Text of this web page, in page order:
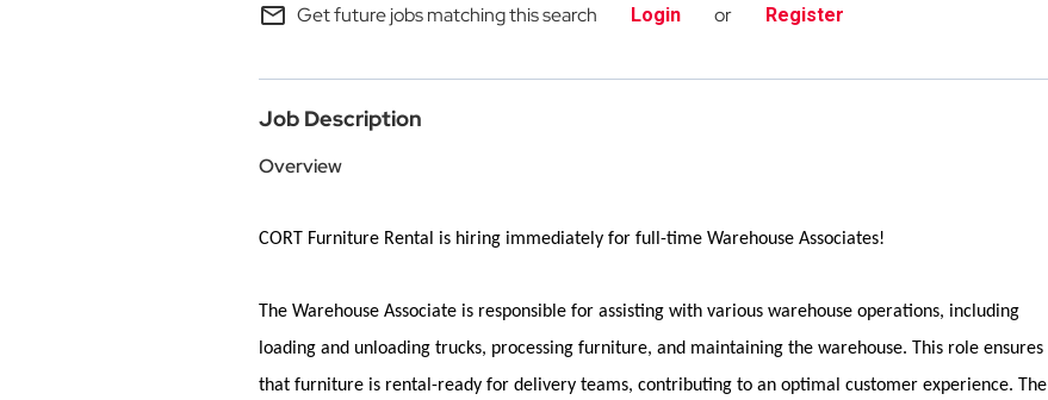
mail_outline Get future jobs matching this search Login or Register
Job Description
Overview
CORT Furniture Rental is hiring immediately for full-time Warehouse Associates!
The Warehouse Associate is responsible for assisting with various warehouse operations, including
loading and unloading trucks, processing furniture, and maintaining the warehouse. This role ensures
that furniture is rental-ready for delivery teams, contributing to an optimal customer experience. The